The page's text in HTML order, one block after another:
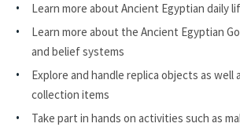
Learn more about Ancient Egyptian daily
Learn more about the Ancient Egyptian
and belief systems
Explore and handle replica objects as well
collection items
Take part in hands on activities such as